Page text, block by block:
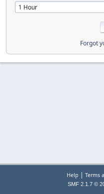
Forgot
Help | Terms
SMF 2.1.7 ©